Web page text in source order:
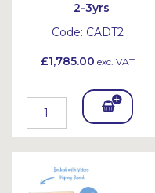
2-3yrs
Code: CADT2
£1,785.00 exc. VAT
Add
To